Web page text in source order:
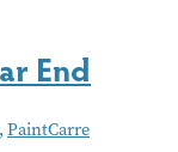
End
, PaintCarre